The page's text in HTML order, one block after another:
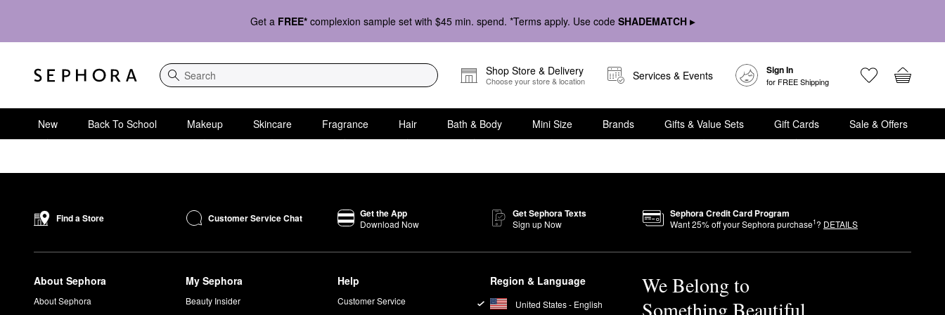
Get a FREE* complexion sample set with $45 min. spend. *Terms apply. Use code SHADEMATCH ▸
Search
Shop Store & Delivery
Choose your store & location Services & Events Sign In
for FREE Shipping
New Back To School Makeup Skincare Fragrance Hair Bath & Body Mini Size Brands Gifts & Value Sets Gift Cards Sale & Offers
Find a Store Customer Service Chat Get the App
Download Now
Get Sephora Texts
Sign up Now
Sephora Credit Card Program
Want25% off your Sephora purchase1? DETAILS
About Sephora
About Sephora
My Sephora
Beauty Insider
Help
Customer Service
Region & Language
United States - English
We Belong to
Something Beautiful